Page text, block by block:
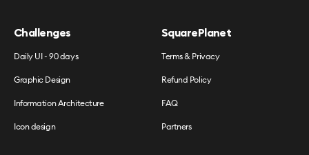
Challenges
Daily UI - 90 days
Graphic Design
Information Architecture
Icon design
SquarePlanet
Terms & Privacy
Refund Policy
FAQ
Partners